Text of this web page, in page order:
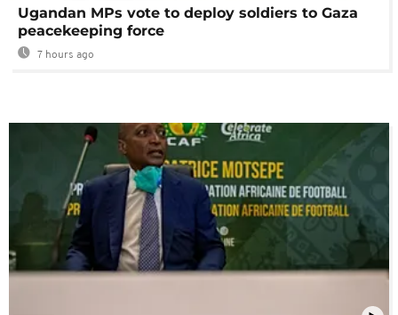
Ugandan MPs vote to deploy soldiers to Gaza
peacekeeping force
7 hours ago